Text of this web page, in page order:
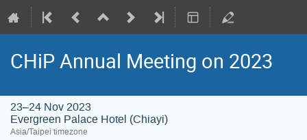
CHiP Annual Meeting on 2023
23–24 Nov 2023
Evergreen Palace Hotel (Chiayi)
Asia/Taipei timezone